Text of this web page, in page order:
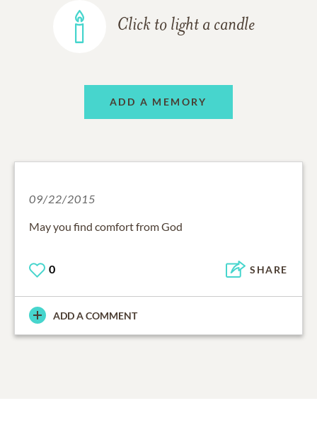
Click to light a candle
ADD A MEMORY
09/22/2015
May you find comfort from God
0 SHARE
ADD A COMMENT